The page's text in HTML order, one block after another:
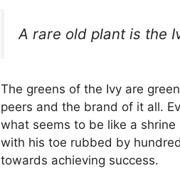
A rare old plant is the
The greens of the Ivy are
peers and the brand of it all.
what seems to be like a
with his toe rubbed by
towards achieving success.